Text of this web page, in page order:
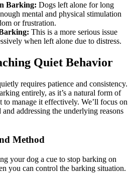
Barking: Dogs left alone for long
mental and physical stimulation
or frustration.
This is a more serious issue
when left alone due to distress.
Quiet Behavior
requires patience and consistency.
entirely, as it’s a natural form of
manage it effectively. We’ll focus on
addressing the underlying reasons
Method
your dog a cue to stop barking on
you can control the barking situation.